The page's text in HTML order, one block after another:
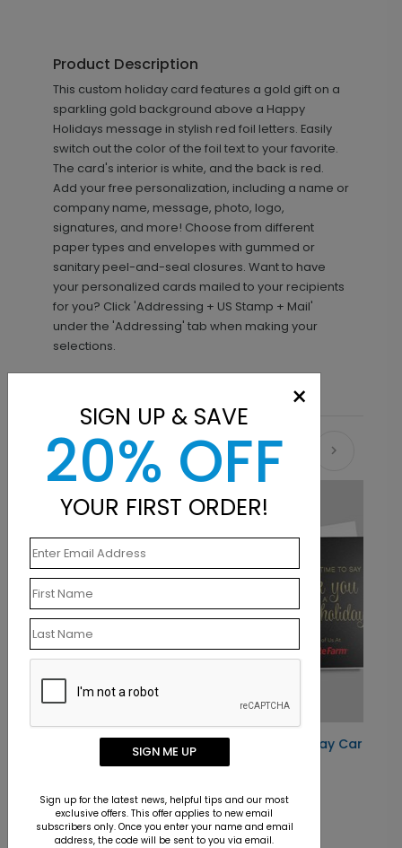
Product Description
This custom holiday card features a gold gift on a
sparkling gold background above a Happy
Holidays message in stylish red foil letters. Easily
switch out the color of the foil text to your favorite.
The card's interior is white, and the back is red.
Add your free personalization, including a name or
company name, message, photo, logo,
signatures, and more! Choose from different
paper types and envelopes with gummed or
sanitary peel-and-seal closures. Want to have
your personalized cards mailed to your recipients
for you? Click 'Addressing + US Stamp + Mail'
under the 'Addressing' tab when making your
selections.
Recommended
Gracious Snowflakes Holiday Card
×
SIGN UP & SAVE
20% OFF
YOUR FIRST ORDER!
SIGN ME UP
Sign up for the latest news, helpful tips and our most
exclusive offers. This offer applies to new email
subscribers only. Once you enter your name and email
address, the code will be sent to you via email.